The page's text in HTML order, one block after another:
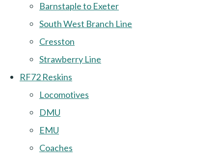
Barnstaple to Exeter
South West Branch Line
Cresston
Strawberry Line
RF72 Reskins
Locomotives
DMU
EMU
Coaches